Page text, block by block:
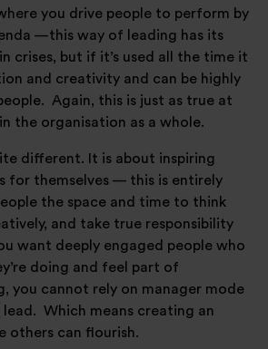
you drive people to perform by
—this way of leading has its
crises, but if it’s used all the time it
and creativity and can be highly
Again, this is just as true at
the organisation as a whole.
different. It is about inspiring
for themselves — this is entirely
the space and time to think
and take true responsibility
want deeply engaged people who
doing and feel part of
you cannot rely on manager mode
lead. Which means creating an
others can flourish.